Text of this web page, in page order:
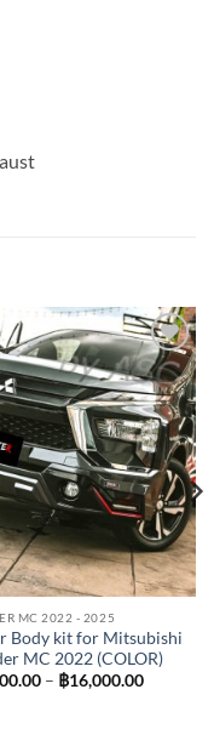
Add to
wishlist
MC 2022 - 2025
Body kit for Mitsubishi
MC 2022 (COLOR)
– ฿16,000.00Price